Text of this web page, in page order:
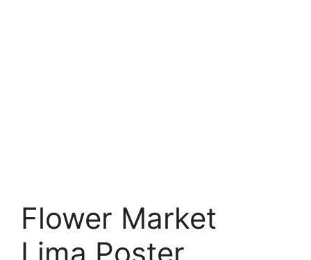
Flower Market
Lima Poster​